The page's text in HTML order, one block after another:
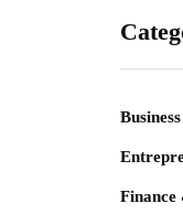
Finance